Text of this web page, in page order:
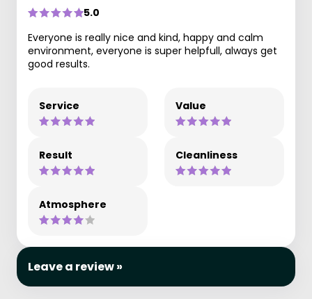
5.0
Everyone is really nice and kind, happy and calm
environment, everyone is super helpfull, always get
good results.
Service Value
Result Cleanliness
Atmosphere
Leave a review »